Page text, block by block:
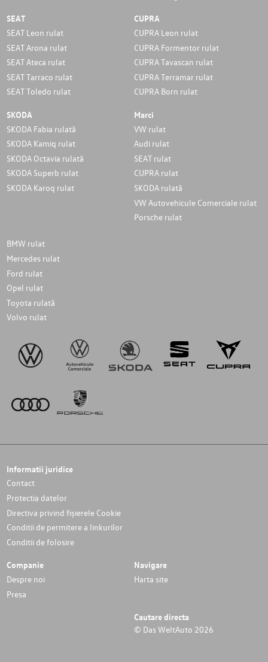
SEAT
SEAT Leon rulat
SEAT Arona rulat
SEAT Ateca rulat
SEAT Tarraco rulat
SEAT Toledo rulat
CUPRA
CUPRA Leon rulat
CUPRA Formentor rulat
CUPRA Tavascan rulat
CUPRA Terramar rulat
CUPRA Born rulat
SKODA
SKODA Fabia rulată
SKODA Kamiq rulat
SKODA Octavia rulată
SKODA Superb rulat
SKODA Karoq rulat
Marci
VW rulat
Audi rulat
SEAT rulat
CUPRA rulat
SKODA rulată
VW Autovehicule Comerciale rulat
Porsche rulat
BMW rulat
Mercedes rulat
Ford rulat
Opel rulat
Toyota rulată
Volvo rulat
Informatii juridice
Contact
Protectia datelor
Directiva privind fișierele Cookie
Conditii de permitere a linkurilor
Conditii de folosire
Companie
Despre noi
Presa
Navigare
Harta site
Cautare directa
© Das WeltAuto 2026